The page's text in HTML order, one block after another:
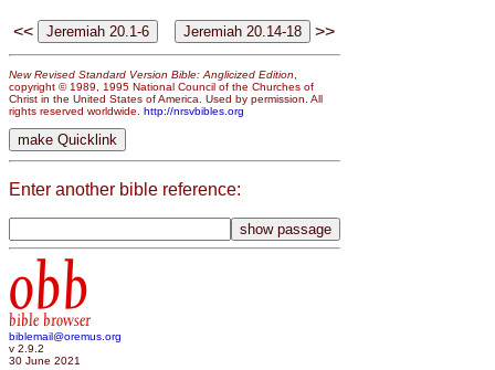
<< >>
New Revised Standard Version Bible: Anglicized Edition
copyright © 1989, 1995 National Council of the Churches of
Christ in the United States of America. Used by permission. All
rights reserved worldwide. http://nrsvbibles.org
Enter another bible reference:
obb
bible browser
biblemail@oremus.org
v 2.9.2
30 June 2021